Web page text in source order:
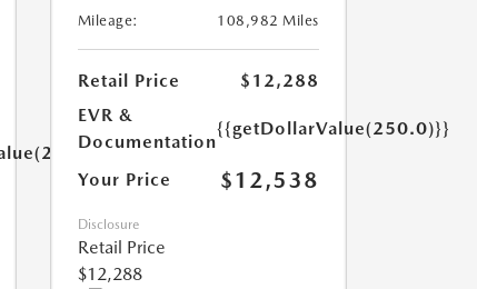
Mileage:
108,982 Miles
Retail Price
$12,288
EVR &
Documentation
{{getDollarValue(250.0)}}
Your Price $12,538
Disclosure
Retail Price
$12,288